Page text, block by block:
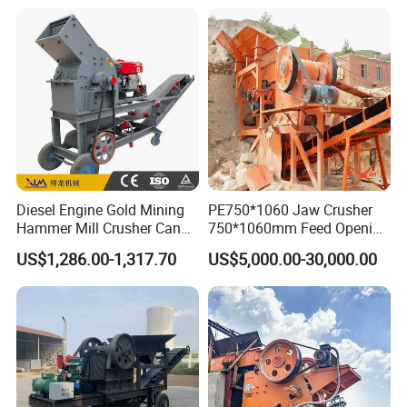
Stone Crusher Trituradora
De Piedra
Diesel Engine Gold Mining
Hammer Mill Crusher Can
Glass Bottles Hammer
Crusher
US$1,286.00-1,317.70
PE750*1060 Jaw Crusher
750*1060mm Feed Opening
High Productivity Gear-
Driven Ore Crushing
Machine
US$5,000.00-30,000.00